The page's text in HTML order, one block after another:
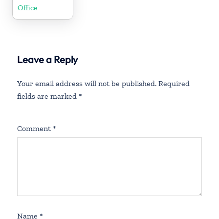
Office
Leave a Reply
Your email address will not be published. Required
fields are marked *
Comment *
Name *